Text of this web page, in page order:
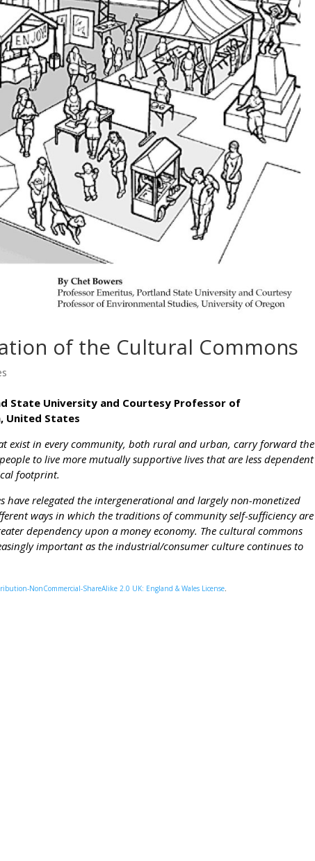
of the Cultural Commons
State University and Courtesy Professor of
United States
exist in every community, both rural and urban, carry forward the
to live more mutually supportive lives that are less dependent
footprint.
have relegated the intergenerational and largely non-monetized
ways in which the traditions of community self-sufficiency are
dependency upon a money economy. The cultural commons
important as the industrial/consumer culture continues to
NonCommercial-ShareAlike 2.0 UK: England & Wales License